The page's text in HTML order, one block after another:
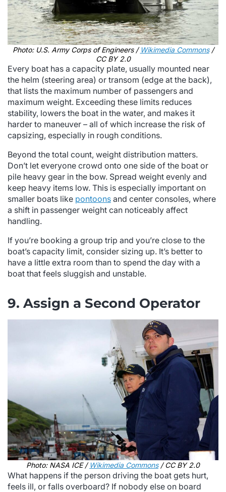
Photo: U.S. Army Corps of Engineers / Wikimedia Commons/
CC BY 2.0
Every boat has a capacity plate, usually mounted near
the helm (steering area) or transom (edge at the back),
that lists the maximum number of passengers and
maximum weight. Exceeding these limits reduces
stability, lowers the boat in the water, and makes it
harder to maneuver – all of which increase the risk of
capsizing, especially in rough conditions.
Beyond the total count, weight distribution matters.
Don’t let everyone crowd onto one side of the boat or
pile heavy gear in the bow. Spread weight evenly and
keep heavy items low. This is especially important on
smaller boats like pontoons and center consoles, where
a shift in passenger weight can noticeably affect
handling.
If you’re booking a group trip and you’re close to the
boat’s capacity limit, consider sizing up. It’s better to
have a little extra room than to spend the day with a
boat that feels sluggish and unstable.
9. Assign a Second Operator
Photo: NASA ICE / Wikimedia Commons/ CC BY 2.0
What happens if the person driving the boat gets hurt,
feels ill, or falls overboard? If nobody else on board